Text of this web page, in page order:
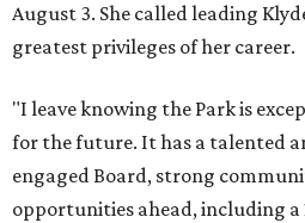
August 3. She called leading
greatest privileges of her career.
"I leave knowing the Park is
for the future. It has a talented
engaged Board, strong
opportunities ahead, including a